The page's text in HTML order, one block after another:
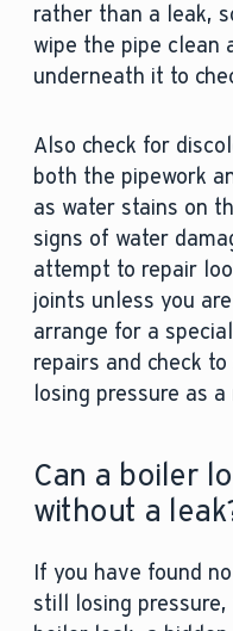
rather than a leak,
wipe the pipe clean
underneath it to
Also check for
both the pipework
as water stains on
signs of water
attempt to repair
joints unless you
arrange for a
repairs and check
losing pressure as
Can a boiler
without a
If you have found
still losing